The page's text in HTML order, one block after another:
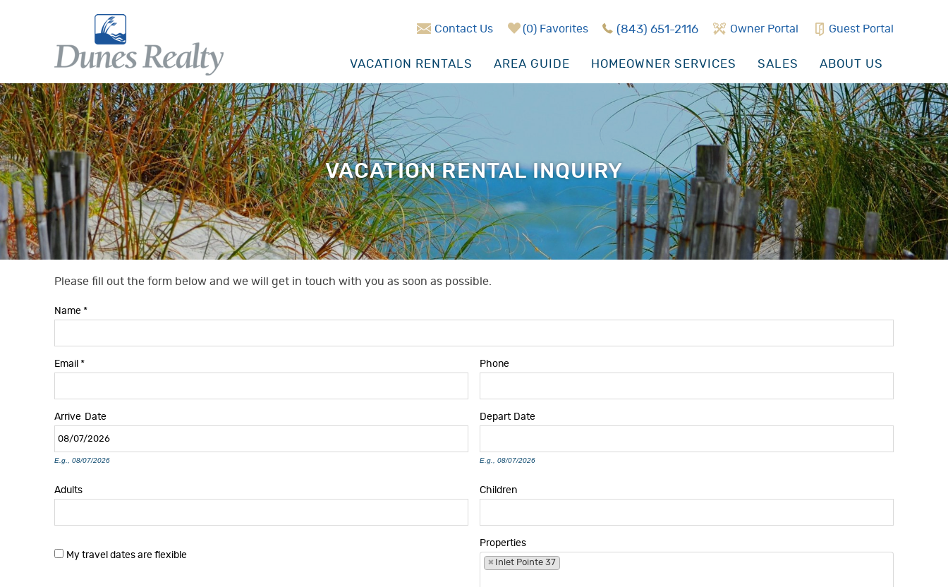
Dunes Realty
Dunes Realty
Contact Us 0 Favorites (843) 651-2116 Owner Portal Guest Portal
VACATION RENTALS AREA GUIDE HOMEOWNER SERVICES SALES ABOUT US
VACATION RENTAL INQUIRY
You are here
Please fill out the form below and we will get in touch with you as soon as possible.
Name *
Email * Phone
Arrive Date
E.g., 08/07/2026
Depart Date
E.g., 08/07/2026
Adults Children
My travel dates are flexible
Properties
× Inlet Pointe 37